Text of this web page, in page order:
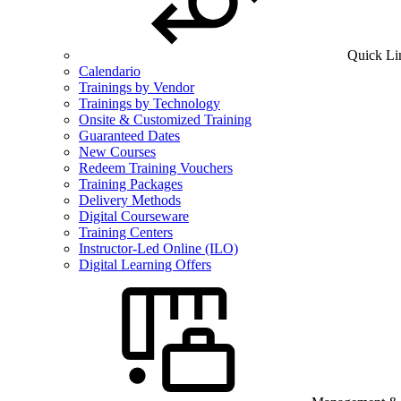
Quick
Calendario
Trainings by Vendor
Trainings by Technology
Onsite & Customized Training
Guaranteed Dates
New Courses
Redeem Training Vouchers
Training Packages
Delivery Methods
Digital Courseware
Training Centers
Instructor-Led Online (ILO)
Digital Learning Offers